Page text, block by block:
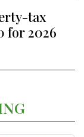
tax
for 2026